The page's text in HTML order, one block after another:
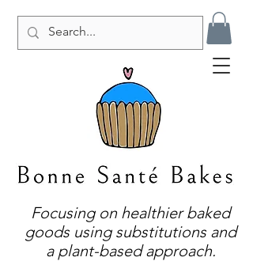
Focusing on healthier baked
goods using substitutions and
a plant-based approach.